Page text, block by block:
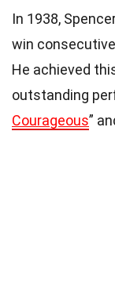
In 1938,
win consecutive
He achieved
outstanding
Courageous”